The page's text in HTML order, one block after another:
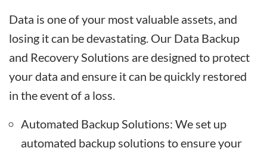
Data is one of your most valuable assets, and
losing it can be devastating. Our Data Backup
and Recovery Solutions are designed to protect
your data and ensure it can be quickly restored
in the event of a loss.
Automated Backup Solutions: We set up
automated backup solutions to ensure your